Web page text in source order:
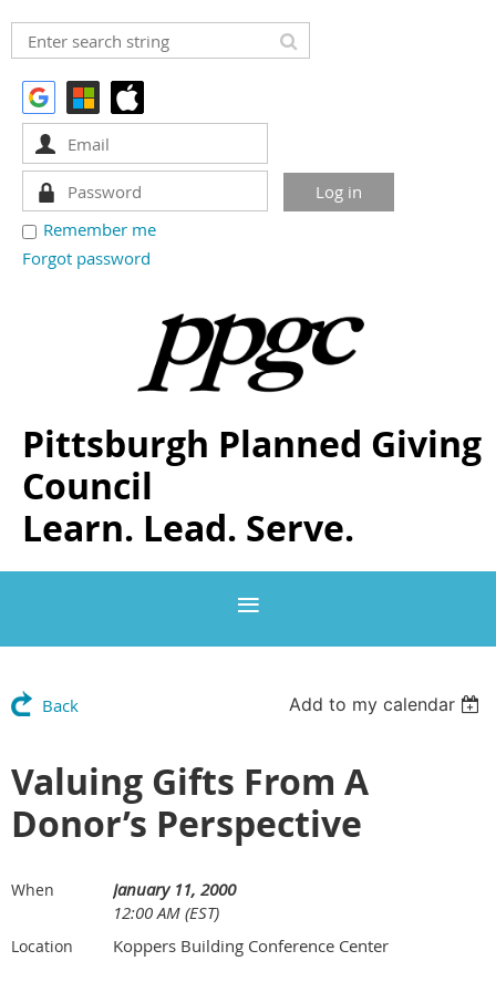
Remember me
Forgot password
Pittsburgh Planned Giving
Council
Learn. Lead. Serve.
Back Add to my calendar
Valuing Gifts From A
Donor’s Perspective
When
January 11, 2000
12:00 AM (EST)
Location Koppers Building Conference Center